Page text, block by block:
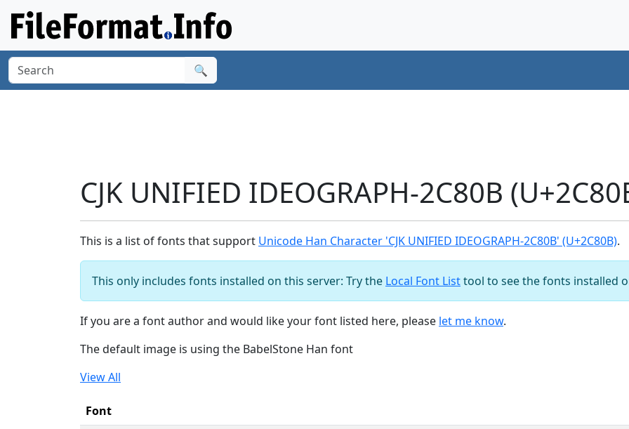
🔍
CJK UNIFIED IDEOGRAPH-2C80B
This is a list of fonts that support Unicode Han Character 'CJK UNIFIED IDEOGRAPH-2C80B' (U+2C80B).
This only includes fonts installed on this server: Try the Local Font Listtool to see the fonts installed
If you are a font author and would like your font listed here, please let me know.
The default image is using the BabelStone Han font
View All
Font